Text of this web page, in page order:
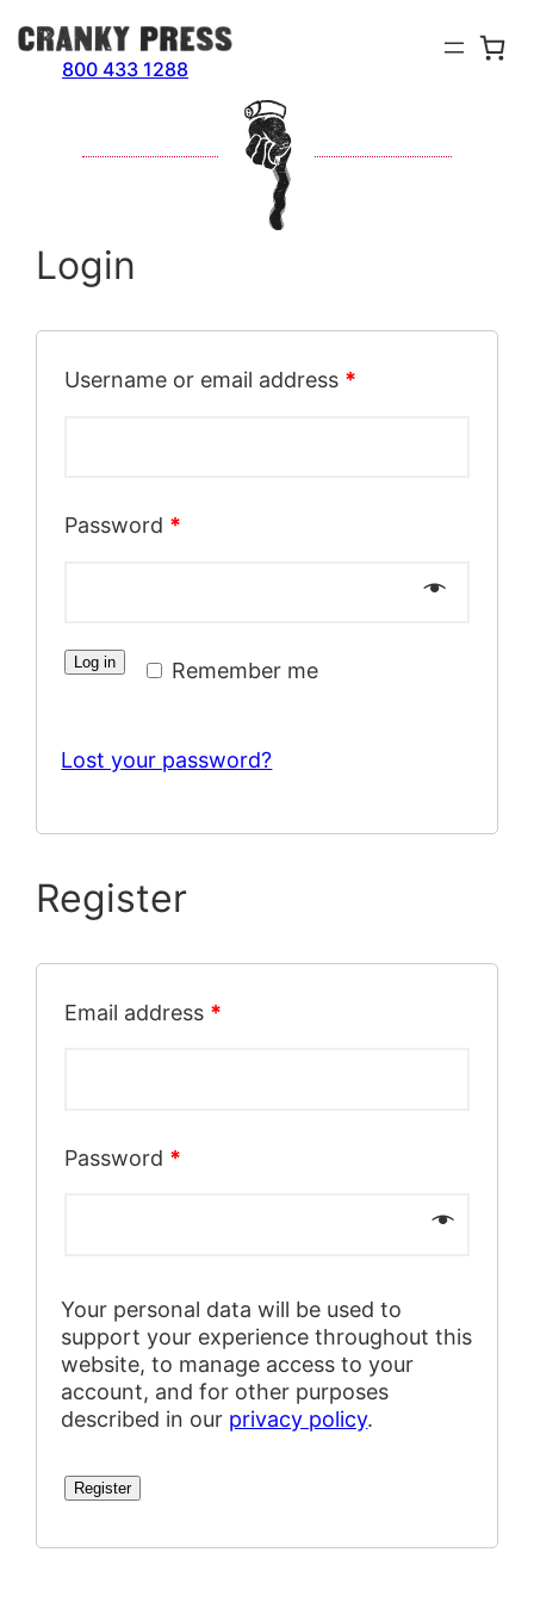
Skip
to
800 433 1288
Login
Username or email address *
Password *
Remember me
Log in
Lost your password?
Register
Email address *
Password *
Your personal data will be used to
support your experience throughout this
website, to manage access to your
account, and for other purposes
described in our privacy policy.
Register